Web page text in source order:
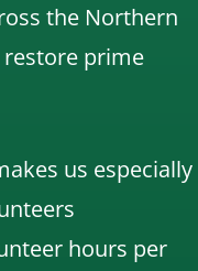
the Northern
prime
us especially
hours per